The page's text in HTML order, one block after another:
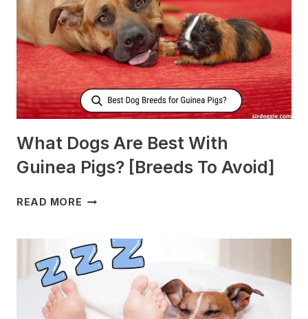
MORE
MILK?
What Dogs Are Best With
Guinea Pigs? [Breeds To Avoid]
READ MORE WHAT
BEST
WITH
GUINEA
PIGS?
[BREEDS